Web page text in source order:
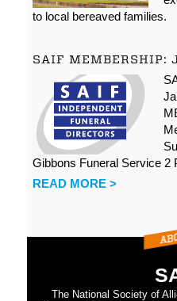
to local bereaved families.
SAIF MEMBERSHIP:
Gibbons Funeral Service
READ MORE >
The National Society of